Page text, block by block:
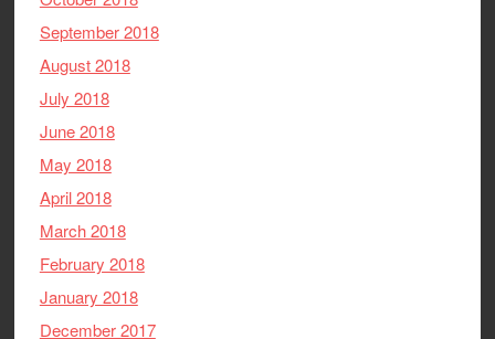
September 2018
August 2018
July 2018
June 2018
May 2018
April 2018
March 2018
February 2018
January 2018
December 2017